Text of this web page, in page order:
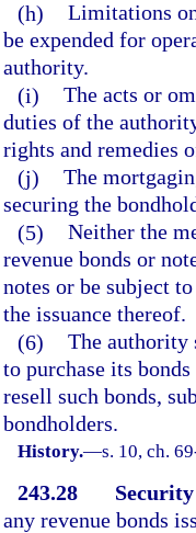
(h) Limitations
be expended for
authority.
(i) The acts or
duties of the
rights and remedies
(j) The
securing the
(5) Neither the
revenue bonds or
notes or be subject
the issuance thereof.
(6) The authority
to purchase its
resell such bonds,
bondholders.
History.—s. 10, ch.
243.28
any revenue bonds